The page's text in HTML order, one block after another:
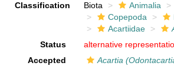
Classification
Biota Animalia
Copepoda
Acartiidae
Status
alternative
Accepted
Acartia